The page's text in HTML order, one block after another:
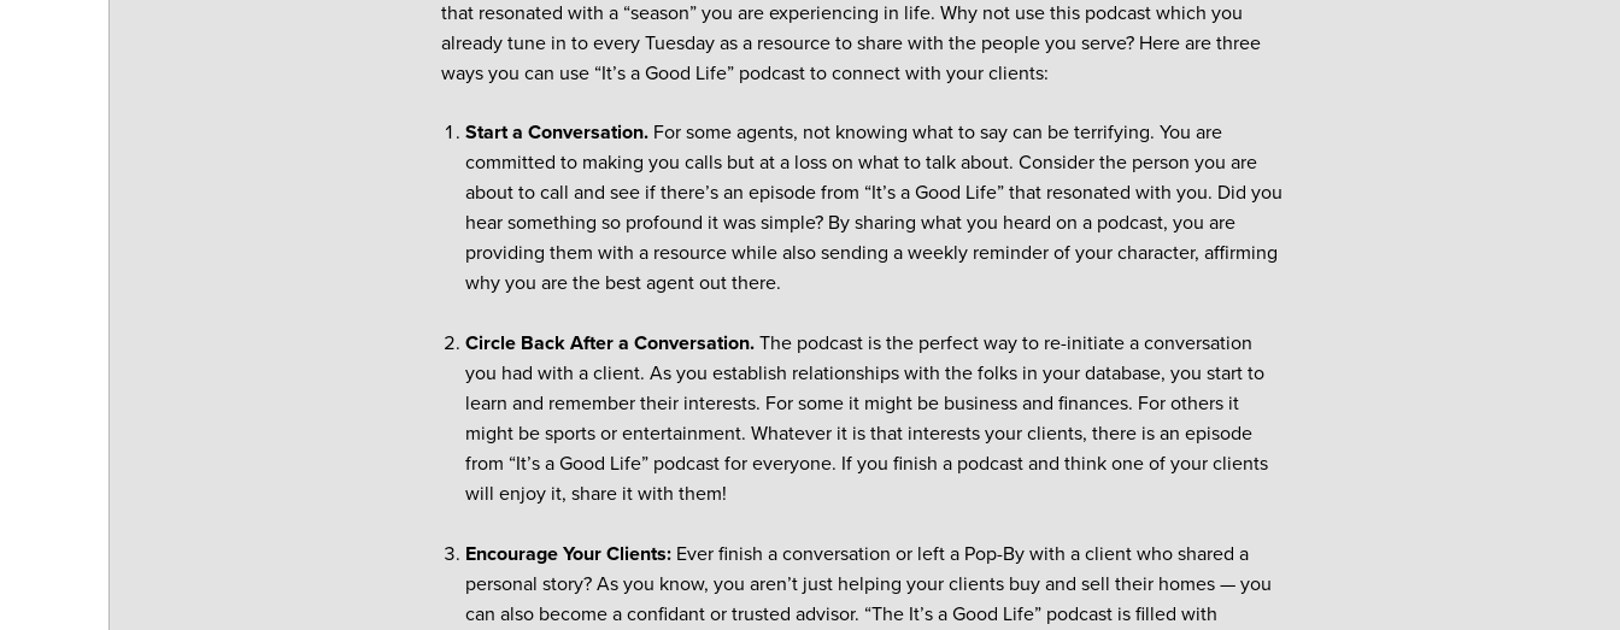
that resonated with a “season” you are experiencing in life. Why not use this podcast which you
already tune in to every Tuesday as a resource to share with the people you serve? Here are three
ways you can use “It’s a Good Life” podcast to connect with your clients:
Start a Conversation. For some agents, not knowing what to say can be terrifying. You are
committed to making you calls but at a loss on what to talk about. Consider the person you are
about to call and see if there’s an episode from “It’s a Good Life” that resonated with you. Did you
hear something so profound it was simple? By sharing what you heard on a podcast, you are
providing them with a resource while also sending a weekly reminder of your character, affirming
why you are the best agent out there.
Circle Back After a Conversation. The podcast is the perfect way to re-initiate a conversation
you had with a client. As you establish relationships with the folks in your database, you start to
learn and remember their interests. For some it might be business and finances. For others it
might be sports or entertainment. Whatever it is that interests your clients, there is an episode
from “It’s a Good Life” podcast for everyone. If you finish a podcast and think one of your clients
will enjoy it, share it with them!
Encourage Your Clients: Ever finish a conversation or left a Pop-By with a client who shared a
personal story? As you know, you aren’t just helping your clients buy and sell their homes — you
can also become a confidant or trusted advisor. “The It’s a Good Life” podcast is filled with